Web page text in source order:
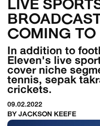
LIVE
COMING TO
In addition to
Eleven's live
cover niche
tennis, sepak
crickets.
09.02.2022
BY JACKSON KEEFE